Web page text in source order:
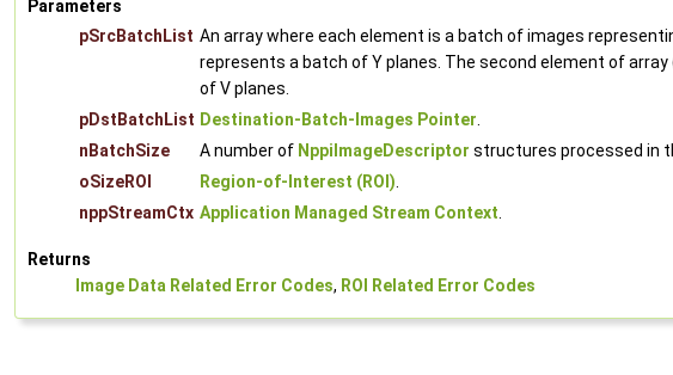
Parameters
pSrcBatchList An array where each element is a batch of images
represents a batch of Y planes. The second element of
of V planes.
pDstBatchList Destination-Batch-Images Pointer.
nBatchSize
A number of NppiImageDescriptor structures processed in
oSizeROI
Region-of-Interest (ROI).
nppStreamCtx Application Managed Stream Context.
Returns
Image Data Related Error Codes, ROI Related Error Codes